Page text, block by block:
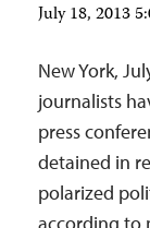
July 18, 2013
New York,
journalists
press
detained in
polarized